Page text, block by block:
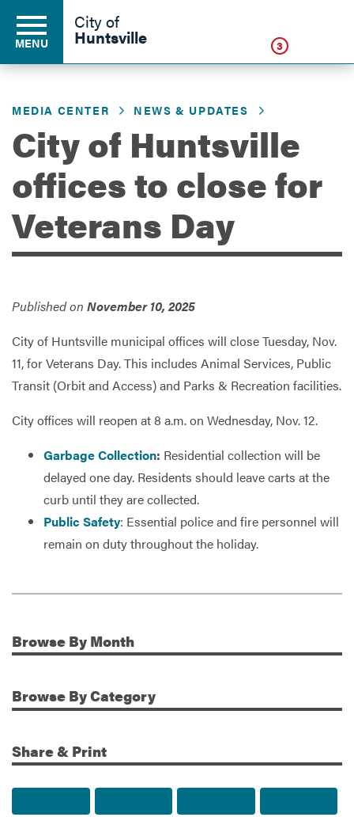
Business
Development
Government
MENU
City of
Huntsville 3
MEDIA CENTER NEWS & UPDATES
City of Huntsville
offices to close for
Veterans Day
Published on November 10, 2025
City of Huntsville municipal offices will close Tuesday, Nov.
11, for Veterans Day. This includes Animal Services, Public
Transit (Orbit and Access) and Parks & Recreation facilities.
City offices will reopen at 8 a.m. on Wednesday, Nov. 12.
Garbage Collection: Residential collection will be
delayed one day. Residents should leave carts at the
curb until they are collected.
Public Safety: Essential police and fire personnel will
remain on duty throughout the holiday.
Additional Information
Browse By Month
Browse By Category
Share & Print